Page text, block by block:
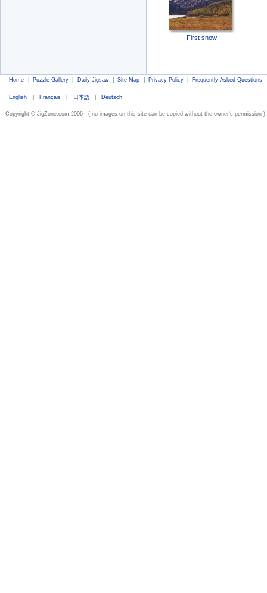
First snow
Home Puzzle Gallery Daily Jigsaw Site Map Privacy Policy Frequently Asked Questions
English Français 日本語 Deutsch
Copyright © JigZone.com 2006 ( no images on this site can be copied without the owner's permission )